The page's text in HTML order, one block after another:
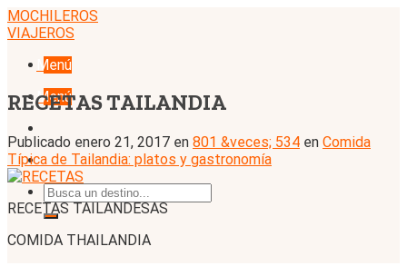
Skip
to
MOCHILEROS
VIAJEROS
Menú
Menú
RECETAS TAILANDIA
Publicado enero 21, 2017 en 801 &veces; 534 en Comida
Típica de Tailandia: platos y gastronomía
RECETAS TAILANDESAS
COMIDA THAILANDIA